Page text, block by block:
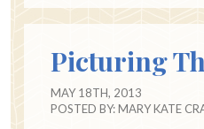
Picturing
MAY 18TH, 2013
POSTED BY:MARY KATE